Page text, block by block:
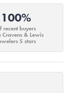
100%
recent buyers
Cravens & Lewis
5 stars